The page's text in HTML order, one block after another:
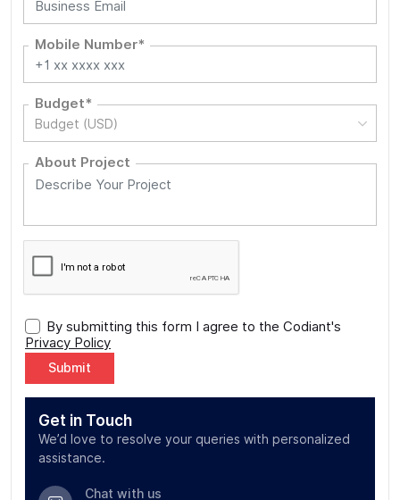
Mobile Number*
Budget*
Budget (USD)
About Project
By submitting this form I agree to the Codiant's
Privacy Policy
Get in Touch
We’d love to resolve your queries with personalized
assistance.
Chat with us